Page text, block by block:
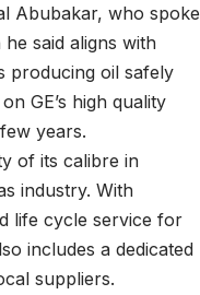
Abubakar, who spoke
said aligns with
producing oil safely
GE’s high quality
years.
of its calibre in
industry. With
life cycle service for
includes a dedicated
suppliers.